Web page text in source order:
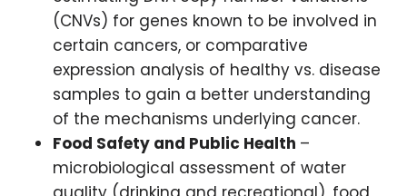
(CNVs) for genes known to be involved in
certain cancers, or comparative
expression analysis of healthy vs. disease
samples to gain a better understanding
of the mechanisms underlying cancer.
Food Safety and Public Health –
microbiological assessment of water